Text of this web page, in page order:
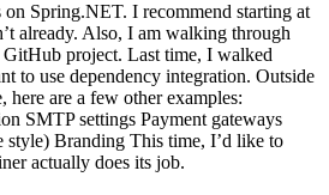
on Spring.NET. I recommend starting at
already. Also, I am walking through
project. Last time, I walked
to use dependency integration. Outside
here are a few other examples:
SMTP settings Payment gateways
style) Branding This time, I’d like to
actually does its job.